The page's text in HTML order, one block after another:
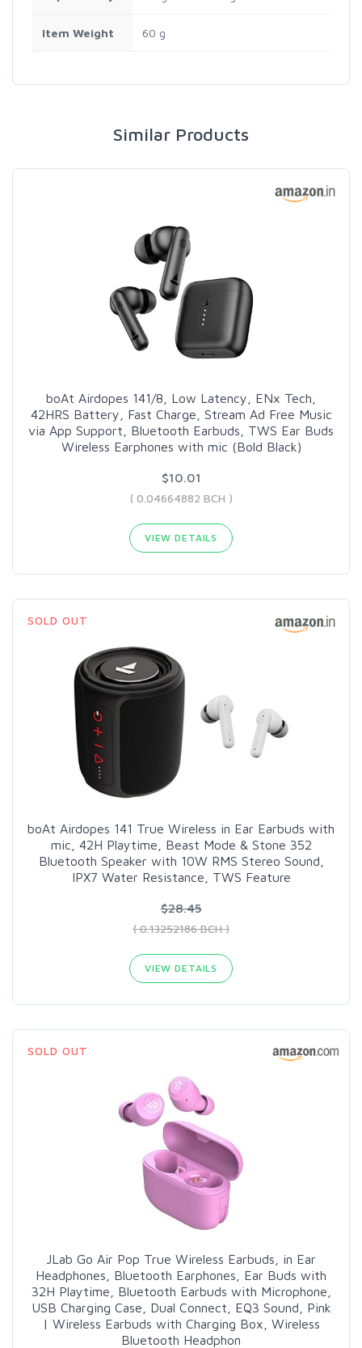
Item Weight ‎60 g
Similar Products
boAt Airdopes 141/8, Low Latency, ENx Tech,
42HRS Battery, Fast Charge, Stream Ad Free Music
via App Support, Bluetooth Earbuds, TWS Ear Buds
Wireless Earphones with mic (Bold Black)
$10.01
( 0.04664882 BCH )
VIEW DETAILS
SOLD OUT
boAt Airdopes 141 True Wireless in Ear Earbuds with
mic, 42H Playtime, Beast Mode & Stone 352
Bluetooth Speaker with 10W RMS Stereo Sound,
IPX7 Water Resistance, TWS Feature
$28.45
( 0.13252186 BCH )
VIEW DETAILS
SOLD OUT
JLab Go Air Pop True Wireless Earbuds, in Ear
Headphones, Bluetooth Earphones, Ear Buds with
32H Playtime, Bluetooth Earbuds with Microphone,
USB Charging Case, Dual Connect, EQ3 Sound, Pink
| Wireless Earbuds with Charging Box, Wireless
Bluetooth Headphon